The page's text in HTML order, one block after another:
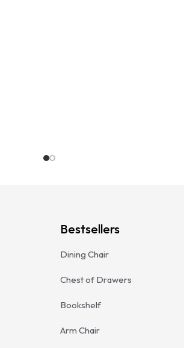
Bestsellers
Dining Chair
Chest of Drawers
Bookshelf
Arm Chair